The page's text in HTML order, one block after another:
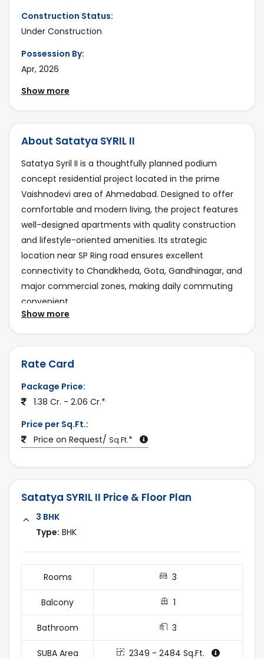
Construction Status:
Under Construction
Possession By:
Apr, 2026
Project Size:
22
Total plot area:
5500 Sq Yard
Parking type:
Basement, GF, Podium
Facing:
East
Project Position:
2 Side Open
Road Connectivity:
Available
Last Updated:
2025-12-28
Show more
About Satatya SYRIL II
Satatya Syril II is a thoughtfully planned podium
concept residential project located in the prime
Vaishnodevi area of Ahmedabad. Designed to offer
comfortable and modern living, the project features
well-designed apartments with quality construction
and lifestyle-oriented amenities. Its strategic
location near SP Ring road ensures excellent
connectivity to Chandkheda, Gota, Gandhinagar, and
major commercial zones, making daily commuting
convenient.
and strong future potential, Satatya Syril II is an ideal
choice for both homebuyers and investors.
Explore complete project details, pricing, floor plans,
photos, and verified listings only on
AhmedabadEstate.com
Show more
Rate Card
Package Price:
1.38 Cr. - 2.06 Cr.*
Price per Sq.Ft.:
Price on Request/ Sq.Ft.*
Satatya SYRIL II Price & Floor Plan
3 BHK
Type: BHK
Rooms 3
Balcony 1
Bathroom 3
SUBA Area 2349 - 2484 Sq.Ft.